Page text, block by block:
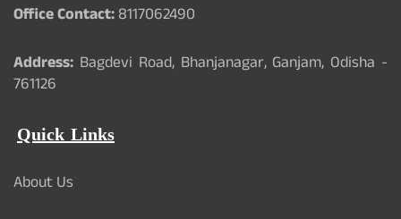
Office Contact:8117062490
Address: Bagdevi Road, Bhanjanagar, Ganjam, Odisha -
761126
Quick Links
About Us